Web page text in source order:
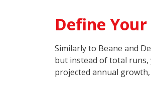
Define Your
Similarly to Beane and
but instead of total
projected annual